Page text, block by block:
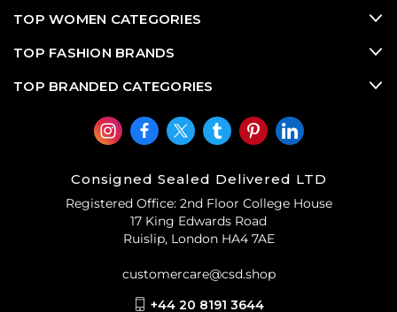
investments since they retain their value exceptionally
TOP WOMEN CATEGORIES
TOP FASHION BRANDS
TOP BRANDED CATEGORIES
Consigned Sealed Delivered LTD
Registered Office: 2nd Floor College House
17 King Edwards Road
Ruislip, London HA4 7AE
customercare@csd.shop
+44 20 8191 3644